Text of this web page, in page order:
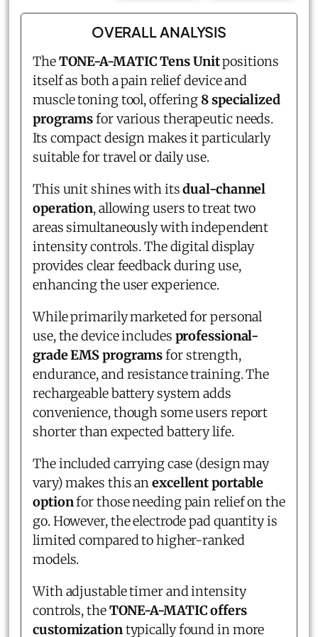
OVERALL ANALYSIS
TheTONE-A-MATIC Tens Unitpositions
itself as both a pain relief device and
muscle toning tool, offering8 specialized
programsfor various therapeutic needs.
Its compact design makes it particularly
suitable for travel or daily use.
This unit shines with itsdual-channel
operation, allowing users to treat two
areas simultaneously with independent
intensity controls. The digital display
provides clear feedback during use,
enhancing the user experience.
While primarily marketed for personal
use, the device includes professional-
grade EMS programsfor strength,
endurance, and resistance training. The
rechargeable battery system adds
convenience, though some users report
shorter than expected battery life.
The included carrying case (design may
vary) makes this anexcellent portable
optionfor those needing pain relief on the
go. However, the electrode pad quantity is
limited compared to higher-ranked
models.
With adjustable timer and intensity
controls, theTONE-A-MATIC offers
customizationtypically found in more